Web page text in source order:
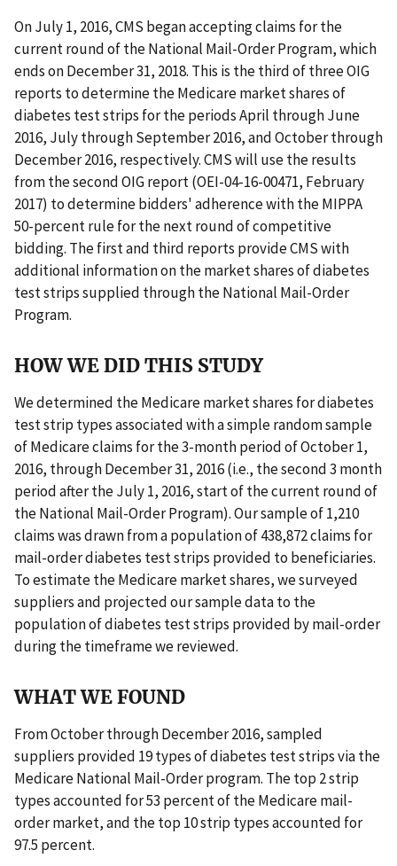
On July 1, 2016, CMS began accepting claims for the
current round of the National Mail-Order Program, which
ends on December 31, 2018. This is the third of three OIG
reports to determine the Medicare market shares of
diabetes test strips for the periods April through June
2016, July through September 2016, and October through
December 2016, respectively. CMS will use the results
from the second OIG report (OEI-04-16-00471, February
2017) to determine bidders' adherence with the MIPPA
50-percent rule for the next round of competitive
bidding. The first and third reports provide CMS with
additional information on the market shares of diabetes
test strips supplied through the National Mail-Order
Program.
HOW WE DID THIS STUDY
We determined the Medicare market shares for diabetes
test strip types associated with a simple random sample
of Medicare claims for the 3-month period of October 1,
2016, through December 31, 2016 (i.e., the second 3 month
period after the July 1, 2016, start of the current round of
the National Mail-Order Program). Our sample of 1,210
claims was drawn from a population of 438,872 claims for
mail-order diabetes test strips provided to beneficiaries.
To estimate the Medicare market shares, we surveyed
suppliers and projected our sample data to the
population of diabetes test strips provided by mail-order
during the timeframe we reviewed.
WHAT WE FOUND
From October through December 2016, sampled
suppliers provided 19 types of diabetes test strips via the
Medicare National Mail-Order program. The top 2 strip
types accounted for 53 percent of the Medicare mail-
order market, and the top 10 strip types accounted for
97.5 percent.